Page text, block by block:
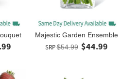
Majestic Garden Ensemble
SRP$54.99 $44.99